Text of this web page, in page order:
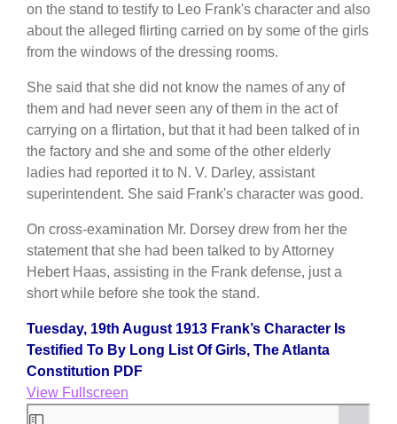
on the stand to testify to Leo Frank's character and also
about the alleged flirting carried on by some of the girls
from the windows of the dressing rooms.
She said that she did not know the names of any of
them and had never seen any of them in the act of
carrying on a flirtation, but that it had been talked of in
the factory and she and some of the other elderly
ladies had reported it to N. V. Darley, assistant
superintendent. She said Frank's character was good.
On cross-examination Mr. Dorsey drew from her the
statement that she had been talked to by Attorney
Hebert Haas, assisting in the Frank defense, just a
short while before she took the stand.
Tuesday, 19th August 1913 Frank’s Character Is
Testified To By Long List Of Girls, The Atlanta
Constitution PDF
View Fullscreen